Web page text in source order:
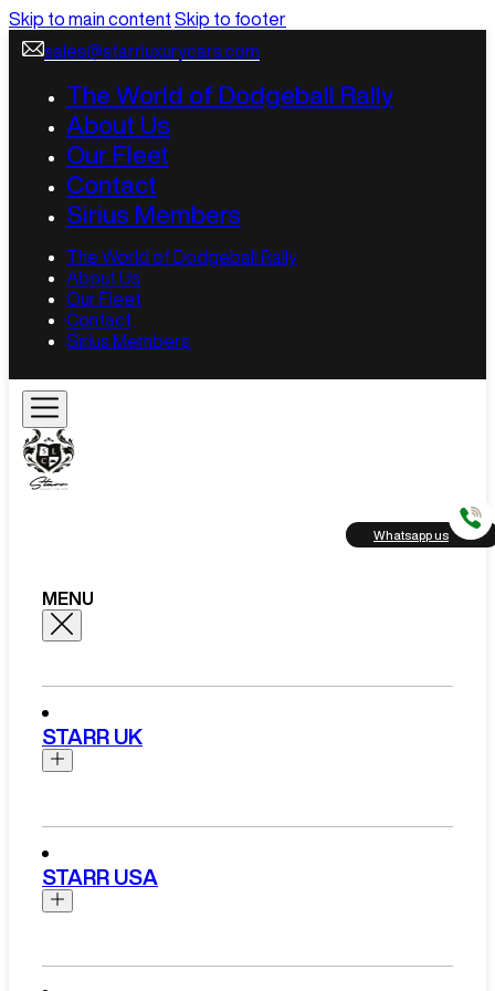
Skip to main content Skip to footer
sales@starrluxurycars.com
The World of Dodgeball Rally
About Us
Our Fleet
Contact
Sirius Members
The World of Dodgeball Rally
About Us
Our Fleet
Contact
Sirius Members
Whatsapp us
MENU
STARR UK
Bentley
STARR USA